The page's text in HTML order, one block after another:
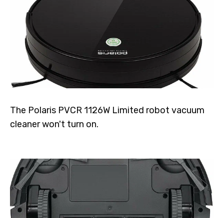
The Polaris PVCR 1126W Limited robot vacuum
cleaner won't turn on.